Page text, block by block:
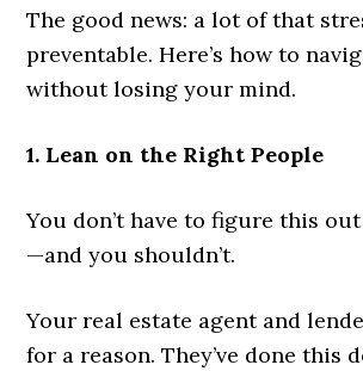
The good news: a lot of that
preventable. Here’s how to
without losing your mind.
1. Lean on the Right People
You don’t have to figure this
—and you shouldn’t.
Your real estate agent and
for a reason. They’ve done this